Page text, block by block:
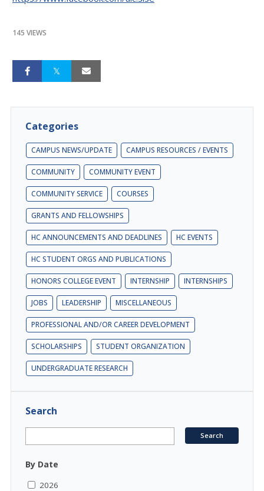
145 VIEWS
Categories
CAMPUS NEWS/UPDATE CAMPUS RESOURCES / EVENTS
COMMUNITY COMMUNITY EVENT
COMMUNITY SERVICE COURSES
GRANTS AND FELLOWSHIPS
HC ANNOUNCEMENTS AND DEADLINES HC EVENTS
HC STUDENT ORGS AND PUBLICATIONS
HONORS COLLEGE EVENT INTERNSHIP INTERNSHIPS
JOBS LEADERSHIP MISCELLANEOUS
PROFESSIONAL AND/OR CAREER DEVELOPMENT
SCHOLARSHIPS STUDENT ORGANIZATION
UNDERGRADUATE RESEARCH
Search
By Date
2026